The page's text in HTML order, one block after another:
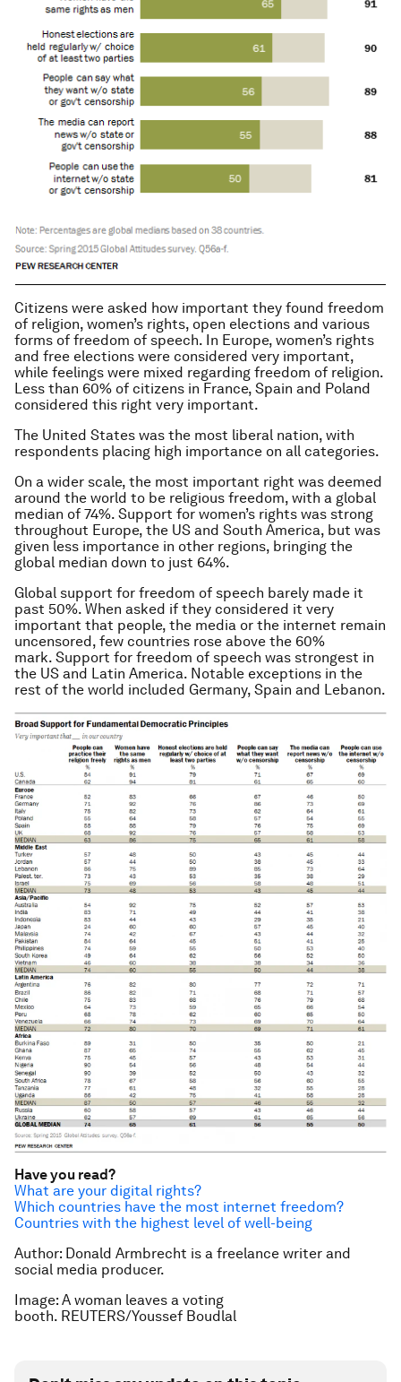
Citizens were asked how important they found freedom
of religion, women’s rights, open elections and various
forms of freedom of speech. In Europe, women’s rights
and free elections were considered very important,
while feelings were mixed regarding freedom of religion.
Less than 60% of citizens in France, Spain and Poland
considered this right very important.
The United States was the most liberal nation, with
respondents placing high importance on all categories.
On a wider scale, the most important right was deemed
around the world to be religious freedom, with a global
median of 74%. Support for women’s rights was strong
throughout Europe, the US and South America, but was
given less importance in other regions, bringing the
global median down to just 64%.
Global support for freedom of speech barely made it
past 50%. When asked if they considered it very
important that people, the media or the internet remain
uncensored, few countries rose above the 60%
mark. Support for freedom of speech was strongest in
the US and Latin America. Notable exceptions in the
rest of the world included Germany, Spain and Lebanon.
Have you read?
What are your digital rights?
Which countries have the most internet freedom?
Countries with the highest level of well-being
Author: Donald Armbrecht is a freelance writer and
social media producer.
Image: A woman leaves a voting
booth. REUTERS/Youssef Boudlal